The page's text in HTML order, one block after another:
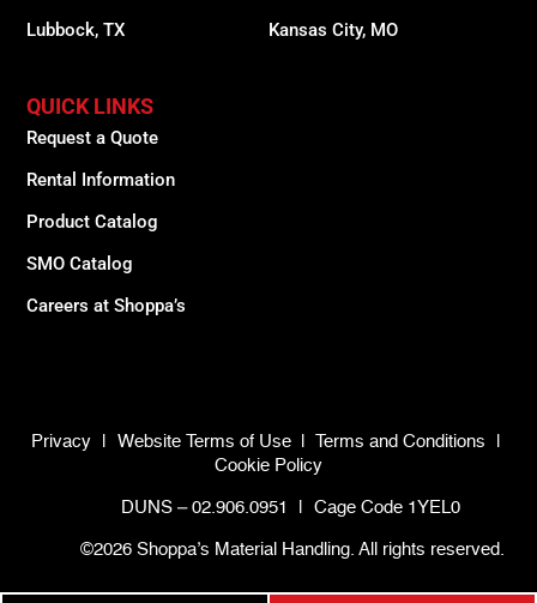
Lubbock, TX
Kansas City, MO
QUICK LINKS
Request a Quote
Rental Information
Product Catalog
SMO Catalog
Careers at Shoppa’s
Privacy Website Terms of Use Terms and Conditions
Cookie Policy
DUNS – 02.906.0951 Cage Code 1YEL0
©2026 Shoppa’s Material Handling. All rights reserved.